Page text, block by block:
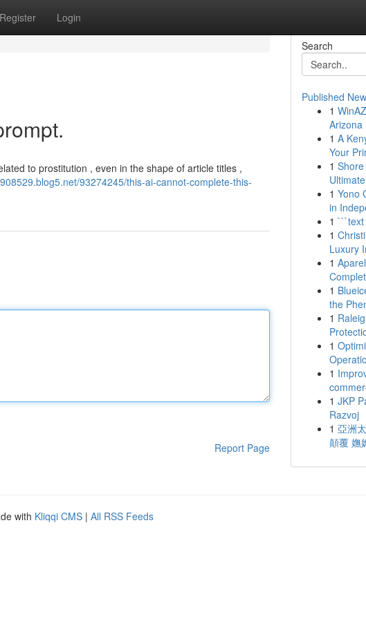
Register Login
to prostitution , even in the shape of article titles ,
93274245/this-ai-cannot-complete-this-
Report Page
Search
Published
1
Arizona
1 A
Your
1
1 Yono
in
1 ```text
1
Luxury
1
1
the
1
1
1
1 JKP
Razvoj
1 亞洲
顛覆 嫵
with Kliqqi CMS | All RSS Feeds